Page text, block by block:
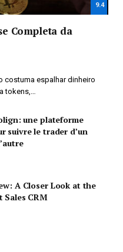
9.4
Completa da
costuma espalhar dinheiro
tokens,…
une plateforme
suivre le trader d’un
A Closer Look at the
Sales CRM